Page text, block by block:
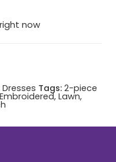
now
Dresses Tags: 2-piece
Embroidered, Lawn,